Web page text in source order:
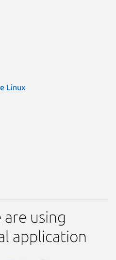
Linux
using
application